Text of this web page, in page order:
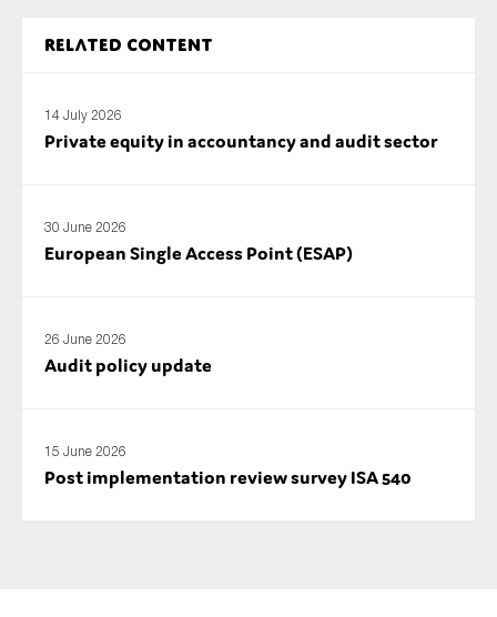
Related content
14 July 2026
Private equity in accountancy and audit sector
30 June 2026
European Single Access Point (ESAP)
26 June 2026
Audit policy update
15 June 2026
Post implementation review survey ISA 540